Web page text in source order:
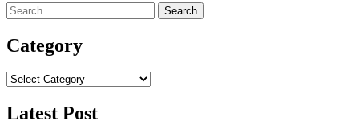
Search
for:
Category
Category
Latest Post